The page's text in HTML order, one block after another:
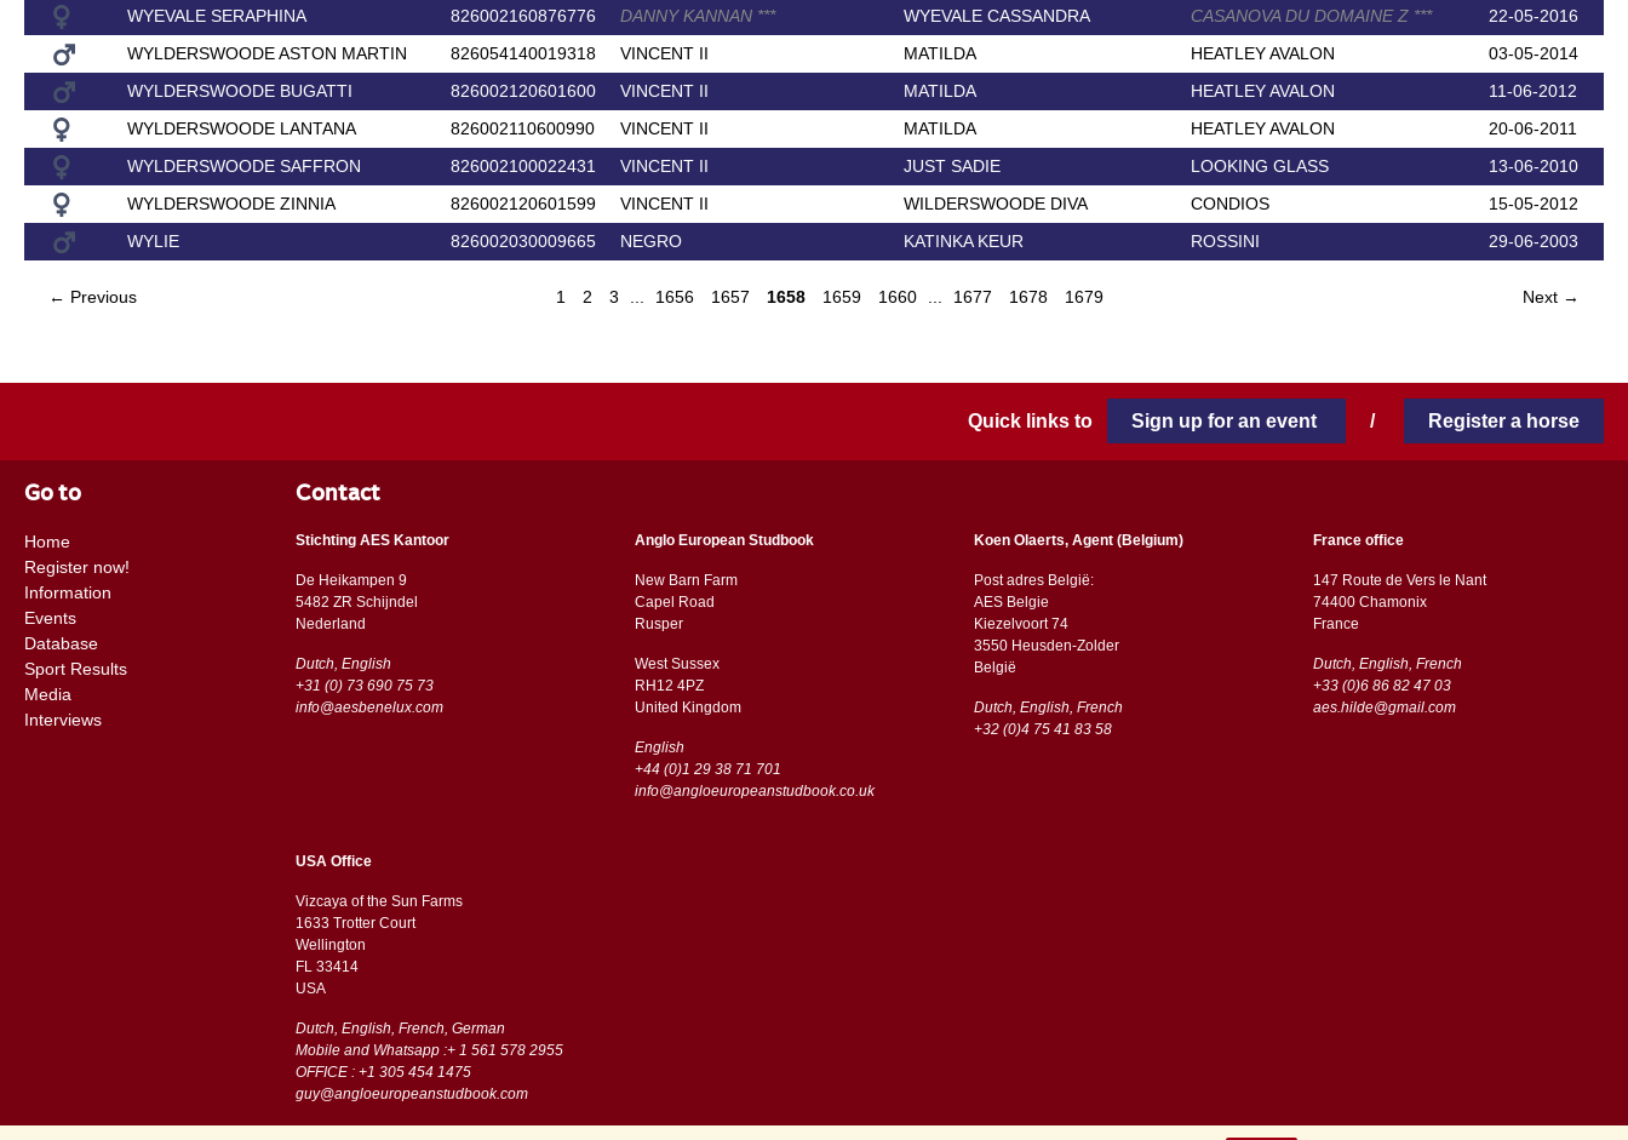
WYEVALE SERAPHINA
826002160876776 DANNY KANNAN *** WYEVALE CASSANDRA CASANOVA DU DOMAINE Z ***
22-05-2016
WYLDERSWOODE ASTON MARTIN
826054140019318 VINCENT II MATILDA HEATLEY AVALON
03-05-2014
WYLDERSWOODE BUGATTI
826002120601600 VINCENT II MATILDA HEATLEY AVALON
11-06-2012
WYLDERSWOODE LANTANA
826002110600990 VINCENT II MATILDA HEATLEY AVALON
20-06-2011
WYLDERSWOODE SAFFRON
826002100022431 VINCENT II JUST SADIE LOOKING GLASS
13-06-2010
WYLDERSWOODE ZINNIA
826002120601599 VINCENT II WILDERSWOODE DIVA CONDIOS
15-05-2012
WYLIE
826002030009665 NEGRO KATINKA KEUR ROSSINI 29-06-2003
← Previous 1 2 3 1656 1657 1658 1659 1660 1677 1678 1679 Next →
Quick links to Sign up for an event / Register a horse
Go to
Home
Register now!
Information
Events
Database
Sport Results
Media
Interviews
Contact
Stichting AES Kantoor
De Heikampen 9
5482 ZR Schijndel
​​Nederland
Dutch, English
+31 (0) 73 690 75 73
info@aesbenelux.com
Anglo European Studbook
New Barn Farm
Capel Road
​​Rusper
West Sussex
RH12 4PZ
​​United Kingdom
English
+44 (0)1 29 38 71 701
info@angloeuropeanstudbook.co.uk
Koen Olaerts, Agent (Belgium)
Post adres België:
AES Belgie
Kiezelvoort 74
3550 Heusden-Zolder
België
Dutch, English, French
+32 (0)4 75 41 83 58
France office
147 Route de Vers le Nant
74400 Chamonix
France
Dutch, English, French
+33 (0)6 86 82 47 03
aes.hilde@gmail.com
USA Office
Vizcaya of the Sun Farms
1633 Trotter Court
Wellington
FL 33414
USA
Dutch, English, French, German
Mobile and Whatsapp :+ 1 561 578 2955
OFFICE : +1 305 454 1475
guy@angloeuropeanstudbook.com